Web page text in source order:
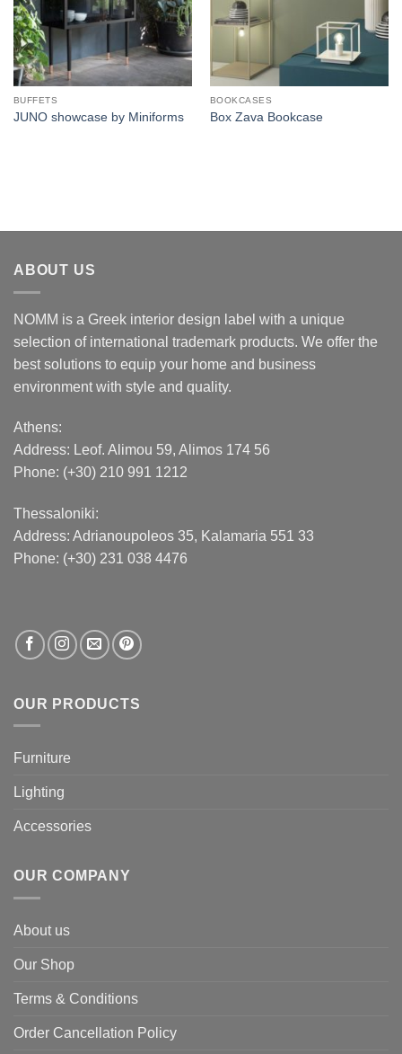
BUFFETS
JUNO showcase by Miniforms
BOOKCASES
Box Zava Bookcase
ABOUT US
NOMM is a Greek interior design label with a unique
selection of international trademark products. We offer the
best solutions to equip your home and business
environment with style and quality.
Athens:
Address: Leof. Alimou 59, Alimos 174 56
Phone: (+30) 210 991 1212
Thessaloniki:
Address: Adrianoupoleos 35, Kalamaria 551 33
Phone: (+30) 231 038 4476
OUR PRODUCTS
Furniture
Lighting
Accessories
OUR COMPANY
About us
Our Shop
Terms & Conditions
Order Cancellation Policy